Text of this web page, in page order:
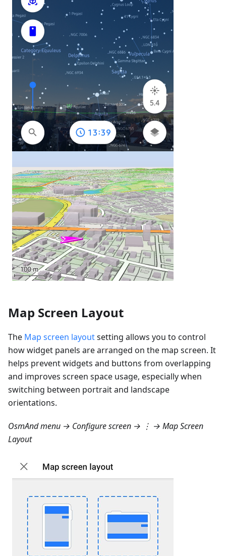
Map Screen Layout
The Map screen layoutsetting allows you to control
how widget panels are arranged on the map screen. It
helps prevent widgets and buttons from overlapping
and improves screen space usage, especially when
switching between portrait and landscape
orientations.
OsmAnd menu → Configure screen → ⋮ → Map Screen
Layout